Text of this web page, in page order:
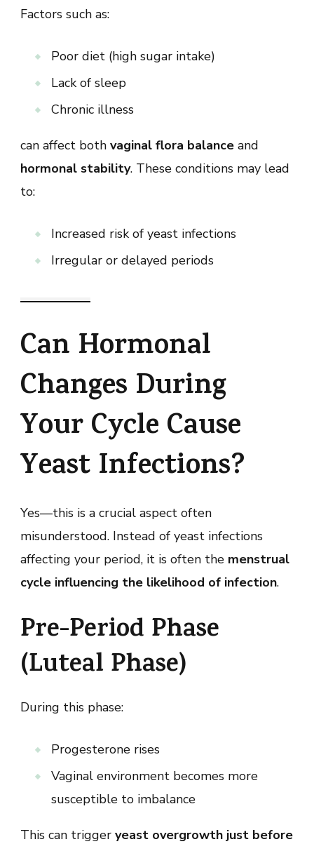
Factors such as:
Poor diet (high sugar intake)
Lack of sleep
Chronic illness
can affect both vaginal flora balance and
hormonal stability. These conditions may lead
to:
Increased risk of yeast infections
Irregular or delayed periods
Can Hormonal
Changes During
Your Cycle Cause
Yeast Infections?
Yes—this is a crucial aspect often
misunderstood. Instead of yeast infections
affecting your period, it is often the menstrual
cycle influencing the likelihood of infection.
Pre-Period Phase
(Luteal Phase)
During this phase:
Progesterone rises
Vaginal environment becomes more
susceptible to imbalance
This can trigger yeast overgrowth just before